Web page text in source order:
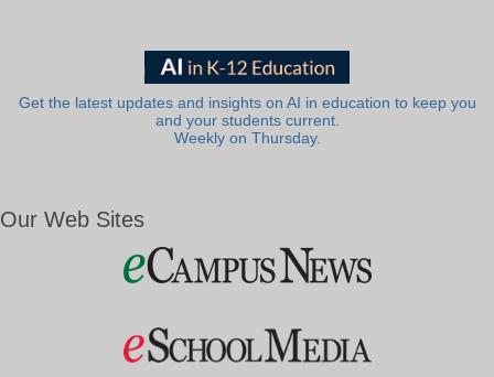
Get the latest updates and insights on AI in education to keep you
and your students current.
Weekly on Thursday.
Our Web Sites